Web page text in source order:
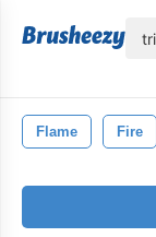
Flame Fire